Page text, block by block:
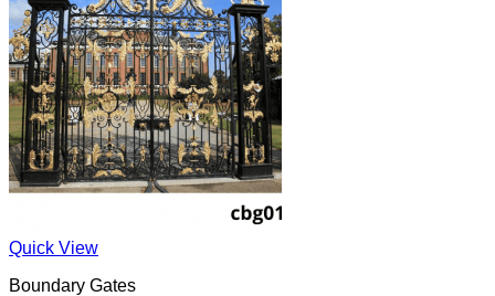
Quick View
Boundary Gates